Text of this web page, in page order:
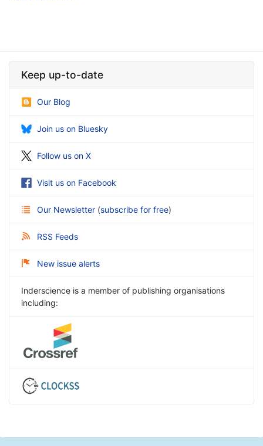
Keep up-to-date
Our Blog
Join us on Bluesky
Follow us on X
Visit us on Facebook
Our Newsletter (subscribe for free)
RSS Feeds
New issue alerts
Inderscience is a member of publishing organisations
including: